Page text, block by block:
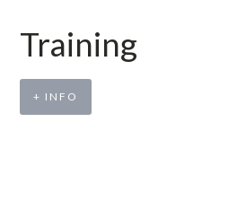
Training
+ INFO